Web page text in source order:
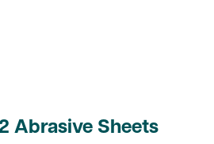
Abrasive Sheets